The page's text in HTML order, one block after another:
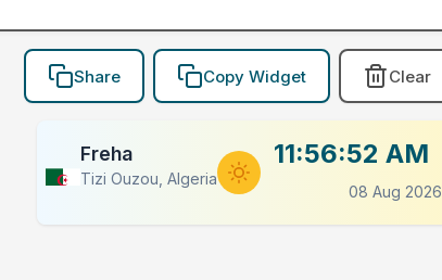
Share Copy Widget Clear
Freha
Tizi Ouzou, Algeria
11:56:52 AM
08 Aug 2026